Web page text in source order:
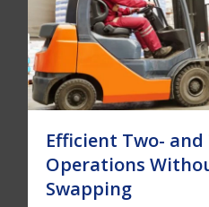
Efficient Two-
Operations
Swapping